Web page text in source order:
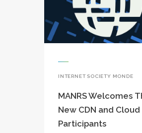
INTERNET SOCIETY MONDE
MANRS Welcomes
New CDN and Cloud
Participants